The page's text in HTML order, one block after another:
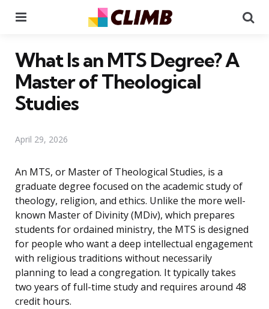
What Is an MTS Degree? A
Master of Theological
Studies
April 29, 2026
An MTS, or Master of Theological Studies, is a
graduate degree focused on the academic study of
theology, religion, and ethics. Unlike the more well-
known Master of Divinity (MDiv), which prepares
students for ordained ministry, the MTS is designed
for people who want a deep intellectual engagement
with religious traditions without necessarily
planning to lead a congregation. It typically takes
two years of full-time study and requires around 48
credit hours.